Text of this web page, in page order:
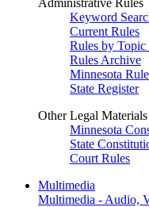
Administrative Rules
Keyword
Current Rules
Rules by
Rules Archive
Minnesota
State Register
Other Legal Materials
Minnesota
State
Court Rules
Multimedia
Multimedia - Audio,